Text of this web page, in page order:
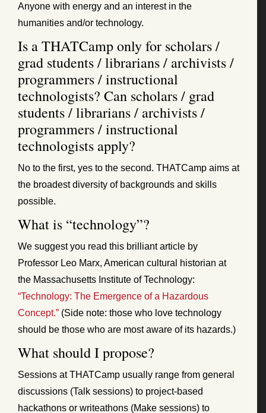
Anyone with energy and an interest in the
humanities and/or technology.
Is a THATCamp only for scholars /
grad students / librarians / archivists /
programmers / instructional
technologists? Can scholars / grad
students / librarians / archivists /
programmers / instructional
technologists apply?
No to the first, yes to the second. THATCamp aims at
the broadest diversity of backgrounds and skills
possible.
What is “technology”?
We suggest you read this brilliant article by
Professor Leo Marx, American cultural historian at
the Massachusetts Institute of Technology:
“Technology: The Emergence of a Hazardous
Concept.” (Side note: those who love technology
should be those who are most aware of its hazards.)
What should I propose?
Sessions at THATCamp usually range from general
discussions (Talk sessions) to project-based
hackathons or writeathons (Make sessions) to